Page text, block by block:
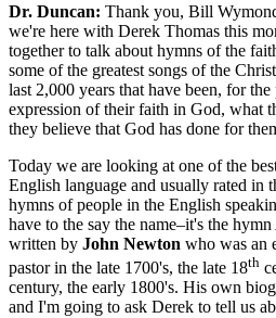
Dr. Duncan: Thank you, Bill
we're here with Derek Thomas this
together to talk about hymns of the
some of the greatest songs of the
last 2,000 years that have been, for
expression of their faith in God, what
they believe that God has done for
Today we are looking at one of the
English language and usually rated in
hymns of people in the English
have to the say the name–it's the hymn
written by John Newton who was an
pastor in the late 1700's, the late 18th
century, the early 1800's. His own
and I'm going to ask Derek to tell us